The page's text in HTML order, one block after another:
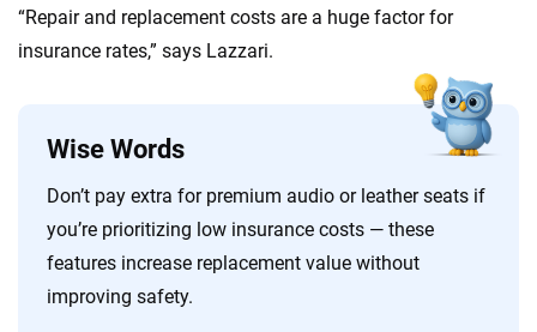
“Repair and replacement costs are a huge factor for
insurance rates,” says Lazzari.
Wise Words
Don’t pay extra for premium audio or leather seats if
you’re prioritizing low insurance costs — these
features increase replacement value without
improving safety.